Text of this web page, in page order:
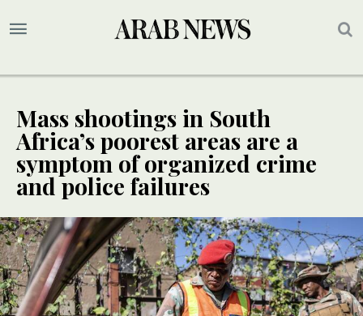
Mass shootings in South
Africa’s poorest areas are a
symptom of organized crime
and police failures